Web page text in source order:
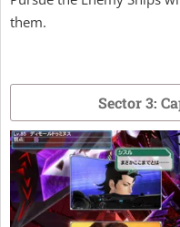
them.
Sector 3: